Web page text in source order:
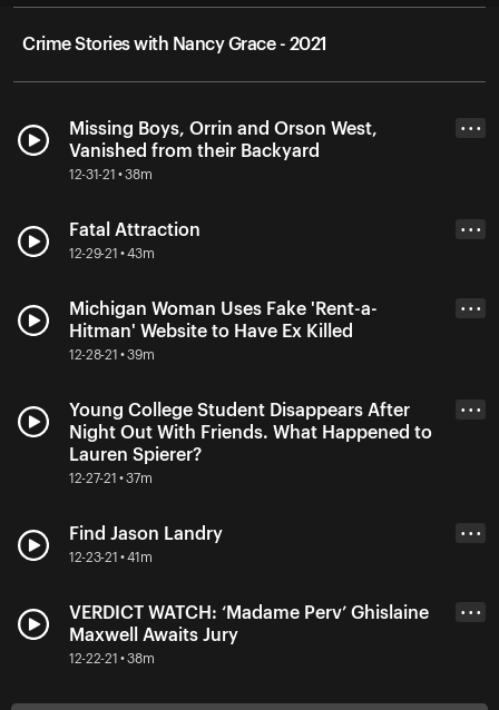
Crime Stories with Nancy Grace - 2021
Missing Boys, Orrin and Orson West,
Vanished from their Backyard
12-31-21 • 38m
• • •
Fatal Attraction
12-29-21 • 43m
• • •
Michigan Woman Uses Fake 'Rent-a-
Hitman' Website to Have Ex Killed
12-28-21 • 39m
• • •
Young College Student Disappears After
Night Out With Friends. What Happened to
Lauren Spierer?
12-27-21 • 37m
• • •
Find Jason Landry
12-23-21 • 41m
• • •
VERDICT WATCH: ‘Madame Perv’ Ghislaine
Maxwell Awaits Jury
12-22-21 • 38m
• • •